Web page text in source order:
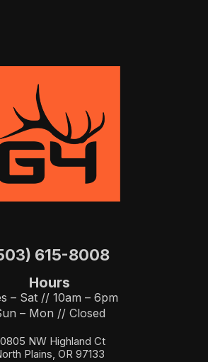
615-8008
Hours
– Sat // 10am – 6pm
– Mon // Closed
NW Highland Ct
Plains, OR 97133